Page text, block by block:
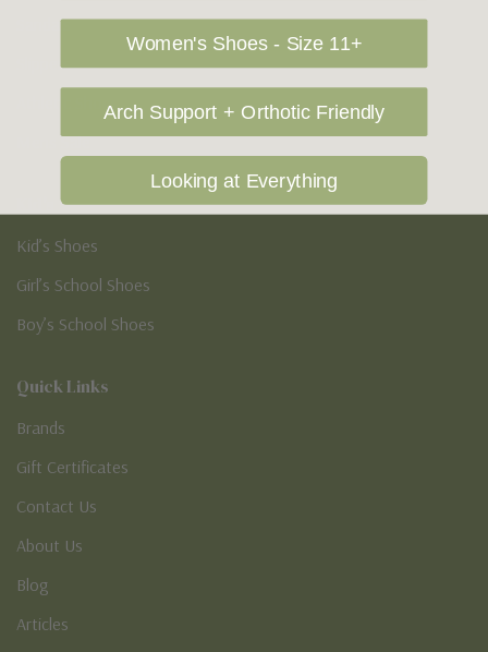
Sandals
Slippers
Athletic Shoes
Mens Sale
Kid’s Shoes
Girl’s School Shoes
Boy’s School Shoes
Quick Links
Brands
Gift Certificates
Contact Us
About Us
Blog
Articles
Women's Shoes - Size 11+
Arch Support + Orthotic Friendly
Looking at Everything